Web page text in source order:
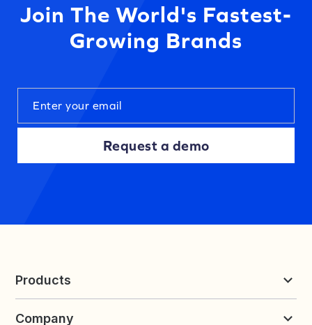
Join The World's Fastest-
Growing Brands
Request a demo
Products
Loyalty & Referrals
Company